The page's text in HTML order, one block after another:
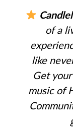
of a
like
Get
music of